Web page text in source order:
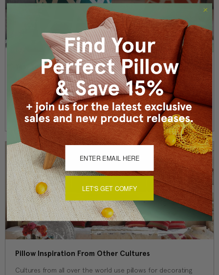
Yes, You Can Use Outdoor Pillows Inside Your Home!
Have you ever purchased a new throw pillow for your living
room, only to spill a glass of soda or wine on it a week later?
Here's a solution! Outdo …
Read More
Pillow Inspiration From Other Cultures
Cultures from all over the world use pillows for decorating
LET'S GET COMFY